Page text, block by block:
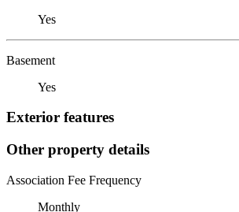
Yes
Basement
Yes
Exterior features
Other property details
Association Fee Frequency
Monthly